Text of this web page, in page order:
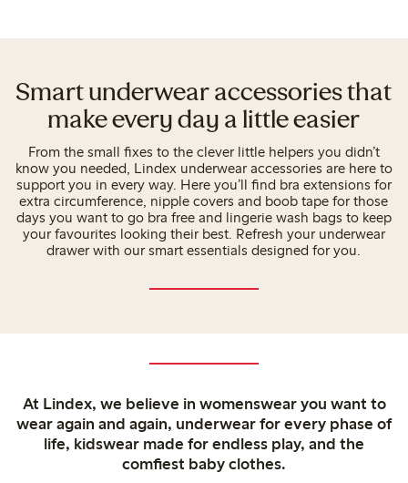
Smart underwear accessories that
make every day a little easier
From the small fixes to the clever little helpers you didn’t
know you needed, Lindex underwear accessories are here to
support you in every way. Here you’ll find bra extensions for
extra circumference, nipple covers and boob tape for those
days you want to go bra free and lingerie wash bags to keep
your favourites looking their best. Refresh your underwear
drawer with our smart essentials designed for you.
At Lindex, we believe in womenswear you want to
wear again and again, underwear for every phase of
life, kidswear made for endless play, and the
comfiest baby clothes.